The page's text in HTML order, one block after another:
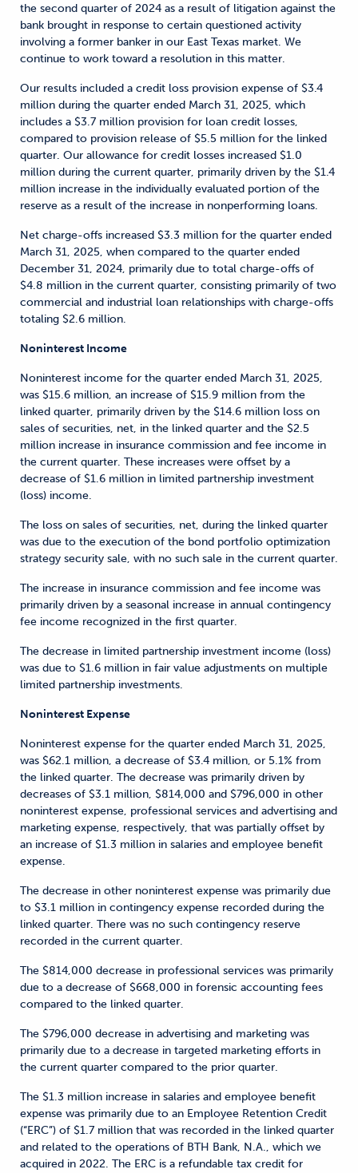
the second quarter of 2024 as a result of litigation against the
bank brought in response to certain questioned activity
involving a former banker in our East Texas market. We
continue to work toward a resolution in this matter.
Our results included a credit loss provision expense of $3.4
million during the quarter ended March 31, 2025, which
includes a $3.7 million provision for loan credit losses,
compared to provision release of $5.5 million for the linked
quarter. Our allowance for credit losses increased $1.0
million during the current quarter, primarily driven by the $1.4
million increase in the individually evaluated portion of the
reserve as a result of the increase in nonperforming loans.
Net charge-offs increased $3.3 million for the quarter ended
March 31, 2025, when compared to the quarter ended
December 31, 2024, primarily due to total charge-offs of
$4.8 million in the current quarter, consisting primarily of two
commercial and industrial loan relationships with charge-offs
totaling $2.6 million.
Noninterest Income
Noninterest income for the quarter ended March 31, 2025,
was $15.6 million, an increase of $15.9 million from the
linked quarter, primarily driven by the $14.6 million loss on
sales of securities, net, in the linked quarter and the $2.5
million increase in insurance commission and fee income in
the current quarter. These increases were offset by a
decrease of $1.6 million in limited partnership investment
(loss) income.
The loss on sales of securities, net, during the linked quarter
was due to the execution of the bond portfolio optimization
strategy security sale, with no such sale in the current quarter.
The increase in insurance commission and fee income was
primarily driven by a seasonal increase in annual contingency
fee income recognized in the first quarter.
The decrease in limited partnership investment income (loss)
was due to $1.6 million in fair value adjustments on multiple
limited partnership investments.
Noninterest Expense
Noninterest expense for the quarter ended March 31, 2025,
was $62.1 million, a decrease of $3.4 million, or 5.1% from
the linked quarter. The decrease was primarily driven by
decreases of $3.1 million, $814,000 and $796,000 in other
noninterest expense, professional services and advertising and
marketing expense, respectively, that was partially offset by
an increase of $1.3 million in salaries and employee benefit
expense.
The decrease in other noninterest expense was primarily due
to $3.1 million in contingency expense recorded during the
linked quarter. There was no such contingency reserve
recorded in the current quarter.
The $814,000 decrease in professional services was primarily
due to a decrease of $668,000 in forensic accounting fees
compared to the linked quarter.
The $796,000 decrease in advertising and marketing was
primarily due to a decrease in targeted marketing efforts in
the current quarter compared to the prior quarter.
The $1.3 million increase in salaries and employee benefit
expense was primarily due to an Employee Retention Credit
(“ERC”) of $1.7 million that was recorded in the linked quarter
and related to the operations of BTH Bank, N.A., which we
acquired in 2022. The ERC is a refundable tax credit for